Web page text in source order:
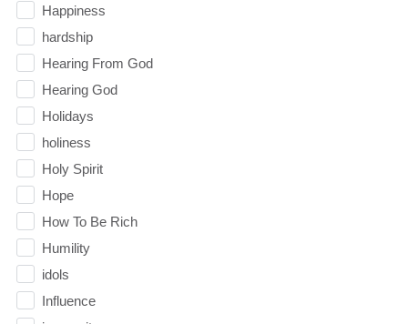
Happiness
hardship
Hearing From God
Hearing God
Holidays
holiness
Holy Spirit
Hope
How To Be Rich
Humility
idols
Influence